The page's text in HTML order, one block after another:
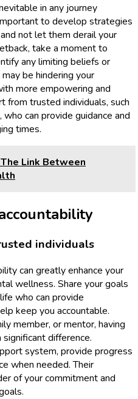
in any journey
to develop strategies
not let them derail your
take a moment to
any limiting beliefs or
be hindering your
more empowering and
from trusted individuals, such
can provide guidance and
times.
Link Between
individuals
can greatly enhance your
wellness. Share your goals
who can provide
keep you accountable.
member, or mentor, having
difference.
system, provide progress
when needed. Their
of your commitment and